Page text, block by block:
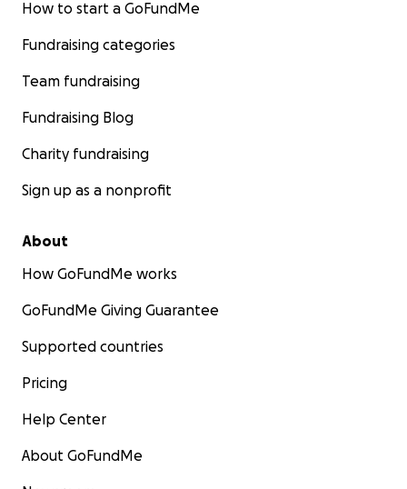
How to start a GoFundMe
Fundraising categories
Team fundraising
Fundraising Blog
Charity fundraising
Sign up as a nonprofit
About
How GoFundMe works
GoFundMe Giving Guarantee
Supported countries
Pricing
Help Center
About GoFundMe